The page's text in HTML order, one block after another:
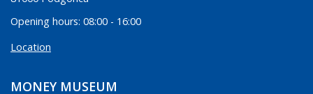
Opening hours: 08:00 - 16:00
Location
MONEY MUSEUM